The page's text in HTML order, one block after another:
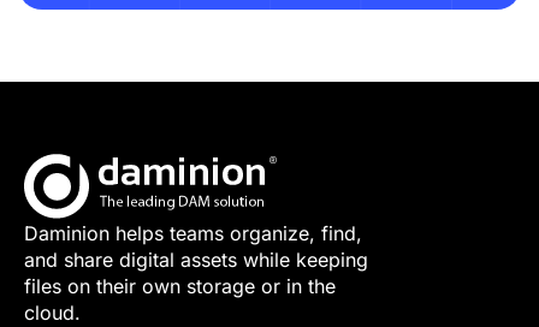
Daminion helps teams organize, find,
and share digital assets while keeping
files on their own storage or in the
cloud.